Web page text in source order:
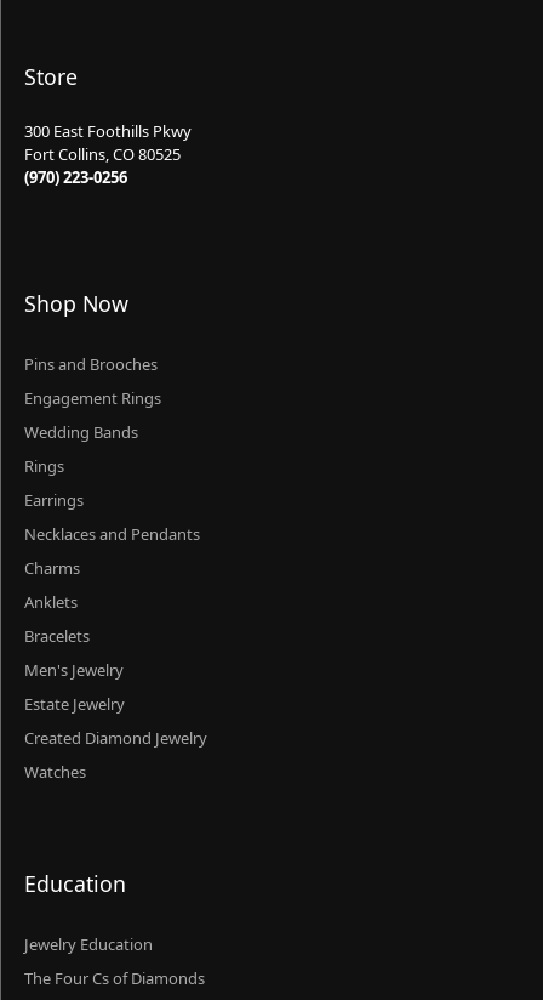
Store
300 East Foothills Pkwy
Fort Collins, CO 80525
(970) 223-0256
Shop Now
Pins and Brooches
Engagement Rings
Wedding Bands
Rings
Earrings
Necklaces and Pendants
Charms
Anklets
Bracelets
Men's Jewelry
Estate Jewelry
Created Diamond Jewelry
Watches
Education
Jewelry Education
The Four Cs of Diamonds